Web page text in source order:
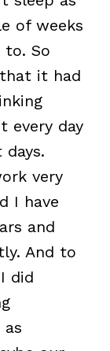
of weeks
to. So
it had
every day
very
I have
and
And to
did